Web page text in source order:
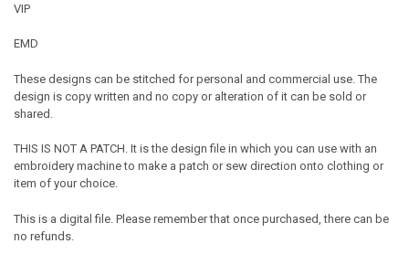
VIP
EMD
These designs can be stitched for personal and commercial use. The
design is copy written and no copy or alteration of it can be sold or
shared.
THIS IS NOT A PATCH. It is the design file in which you can use with an
embroidery machine to make a patch or sew direction onto clothing or
item of your choice.
This is a digital file. Please remember that once purchased, there can be
no refunds.